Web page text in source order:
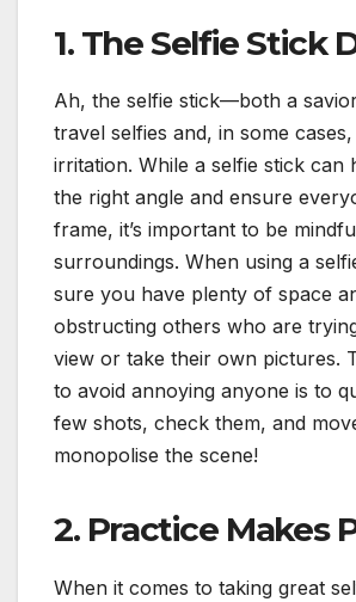
1. The Selfie Stick
Ah, the selfie stick—both a
travel selfies and, in some
irritation. While a selfie stick can
the right angle and ensure
frame, it’s important to be
surroundings. When using a
sure you have plenty of space
obstructing others who are
view or take their own pictures.
to avoid annoying anyone is to
few shots, check them, and
monopolise the scene!
2. Practice Makes
When it comes to taking great